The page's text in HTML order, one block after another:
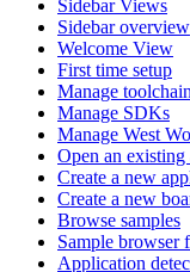
Sidebar Views
Sidebar overview
Welcome View
First time setup
Manage
Manage SDKs
Manage West
Open an
Create a new
Create a new
Browse samples
Sample browser
Application